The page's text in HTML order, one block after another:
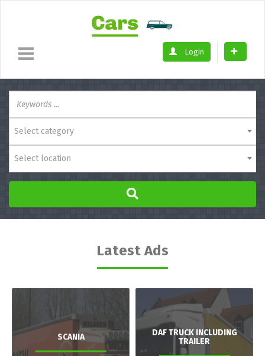
Login
Select category
Select location
Latest Ads
SCANIA
DAF TRUCK INCLUDING
TRAILER